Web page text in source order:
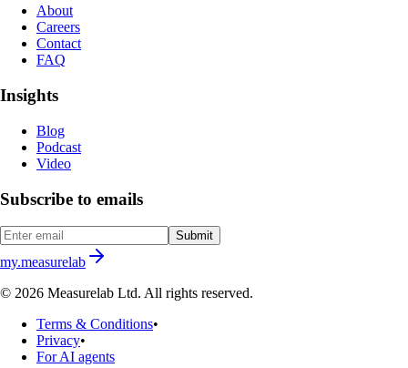
About
Careers
Contact
FAQ
Insights
Blog
Podcast
Video
Subscribe to emails
Submit
my.measurelab
© 2026 Measurelab Ltd. All rights reserved.
Terms & Conditions•
Privacy•
For AI agents